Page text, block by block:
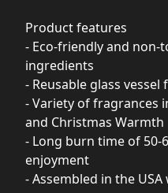
Product features
- Eco-friendly and
ingredients
- Reusable glass
- Variety of fragrances
and Christmas Warmth
- Long burn time of
enjoyment
- Assembled in the